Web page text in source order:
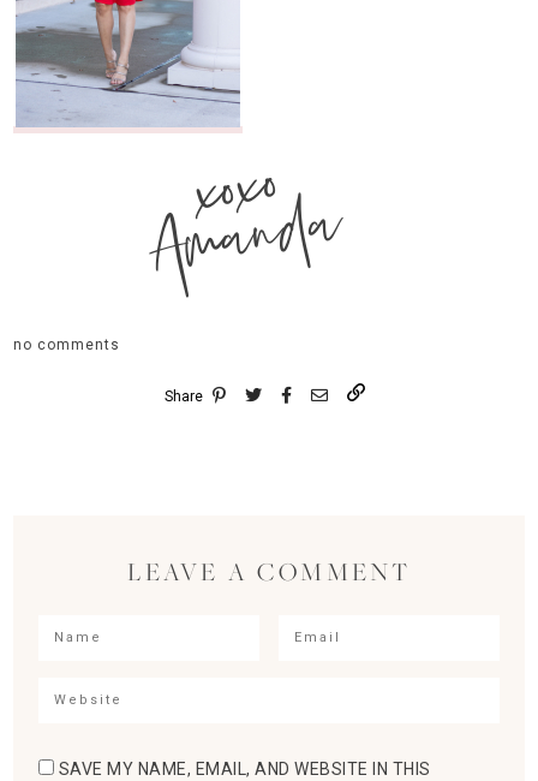
xoxo
Amanda
no comments
Share
LEAVE A COMMENT
SAVE MY NAME, EMAIL, AND WEBSITE IN THIS